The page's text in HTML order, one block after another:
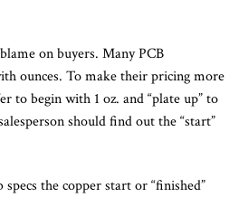
on buyers. Many PCB
ounces. To make their pricing more
to begin with 1 oz. and “plate up” to
should find out the “start”
the copper start or “finished”